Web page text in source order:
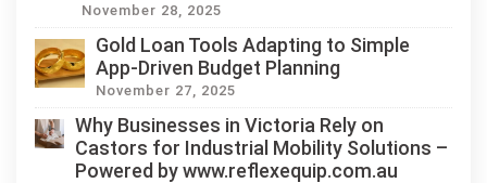
November 28, 2025
Gold Loan Tools Adapting to Simple
App-Driven Budget Planning
November 27, 2025
Why Businesses in Victoria Rely on
Castors for Industrial Mobility Solutions –
Powered by www.reflexequip.com.au